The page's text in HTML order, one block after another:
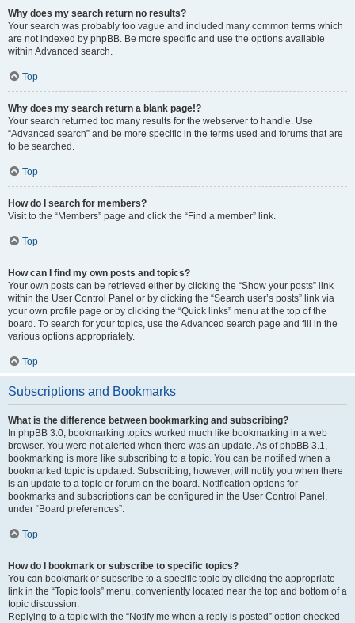
Why does my search return no results?
Your search was probably too vague and included many common terms which
are not indexed by phpBB. Be more specific and use the options available
within Advanced search.
Top
Why does my search return a blank page!?
Your search returned too many results for the webserver to handle. Use
“Advanced search” and be more specific in the terms used and forums that are
to be searched.
Top
How do I search for members?
Visit to the “Members” page and click the “Find a member” link.
Top
How can I find my own posts and topics?
Your own posts can be retrieved either by clicking the “Show your posts” link
within the User Control Panel or by clicking the “Search user’s posts” link via
your own profile page or by clicking the “Quick links” menu at the top of the
board. To search for your topics, use the Advanced search page and fill in the
various options appropriately.
Top
Subscriptions and Bookmarks
What is the difference between bookmarking and subscribing?
In phpBB 3.0, bookmarking topics worked much like bookmarking in a web
browser. You were not alerted when there was an update. As of phpBB 3.1,
bookmarking is more like subscribing to a topic. You can be notified when a
bookmarked topic is updated. Subscribing, however, will notify you when there
is an update to a topic or forum on the board. Notification options for
bookmarks and subscriptions can be configured in the User Control Panel,
under “Board preferences”.
Top
How do I bookmark or subscribe to specific topics?
You can bookmark or subscribe to a specific topic by clicking the appropriate
link in the “Topic tools” menu, conveniently located near the top and bottom of a
topic discussion.
Replying to a topic with the “Notify me when a reply is posted” option checked